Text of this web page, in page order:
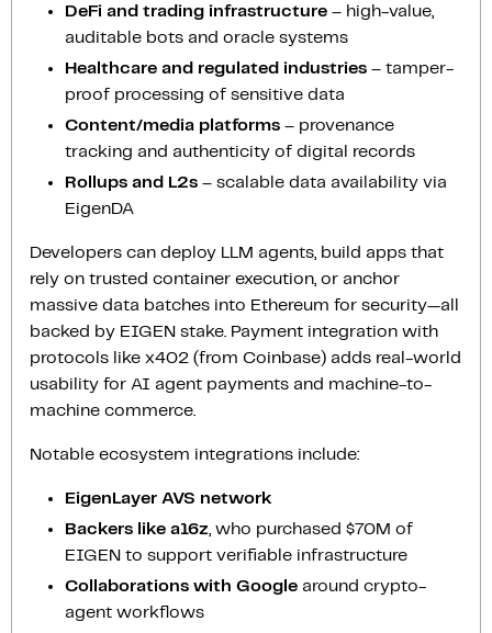
DeFi and trading infrastructure – high-value,
auditable bots and oracle systems
Healthcare and regulated industries – tamper-
proof processing of sensitive data
Content/media platforms – provenance
tracking and authenticity of digital records
Rollups and L2s – scalable data availability via
EigenDA
Developers can deploy LLM agents, build apps that
rely on trusted container execution, or anchor
massive data batches into Ethereum for security—all
backed by EIGEN stake. Payment integration with
protocols like x402 (from Coinbase) adds real-world
usability for AI agent payments and machine-to-
machine commerce.
Notable ecosystem integrations include:
EigenLayer AVS network
Backers like a16z , who purchased $70M of
EIGEN to support verifiable infrastructure
Collaborations with Google around crypto-
agent workflows